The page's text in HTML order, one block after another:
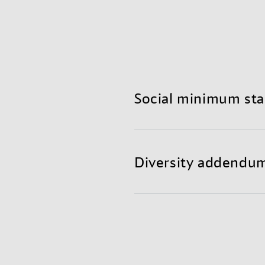
Social minimum
With our social
We thrive to have a
Diversity
We believe our diverse